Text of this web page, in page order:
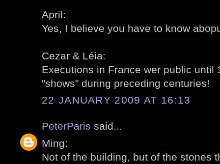
April:
Yes, I believe you have to know
Cezar & Léia:
Executions in France wer public until
"shows" during preceding centuries!
22 JANUARY 2009 AT 16:13
PeterParis said...
Ming:
Not of the building, but of the stones